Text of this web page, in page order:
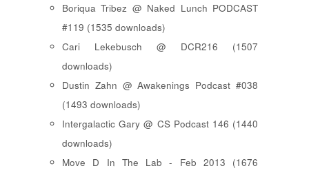
Boriqua Tribez @ Naked Lunch PODCAST
#119 (1535 downloads)
Cari Lekebusch @ DCR216 (1507
downloads)
Dustin Zahn @ Awakenings Podcast #038
(1493 downloads)
Intergalactic Gary @ CS Podcast 146 (1440
downloads)
Move D In The Lab - Feb 2013 (1676